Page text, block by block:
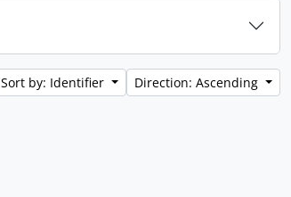
Sort by: Identifier Direction: Ascending